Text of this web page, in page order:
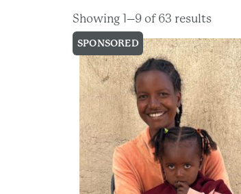
Showing 1–9 of 63 results
SPONSORED